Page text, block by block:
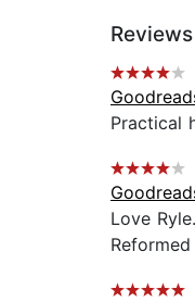
Reviews
Practical
Love